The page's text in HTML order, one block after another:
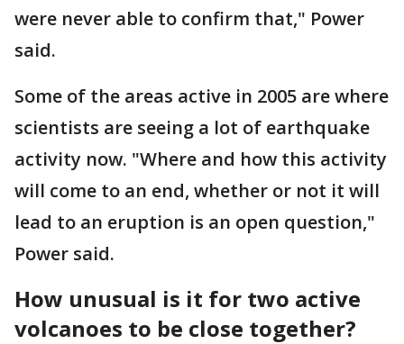
were never able to confirm that," Power
said.
Some of the areas active in 2005 are where
scientists are seeing a lot of earthquake
activity now. "Where and how this activity
will come to an end, whether or not it will
lead to an eruption is an open question,"
Power said.
How unusual is it for two active
volcanoes to be close together?